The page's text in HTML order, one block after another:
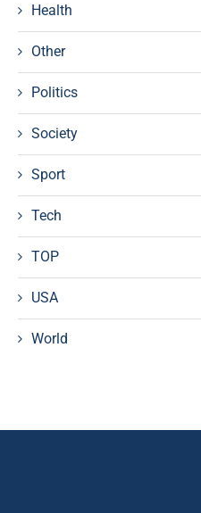
Health
Other
Politics
Society
Sport
Tech
TOP
USA
World